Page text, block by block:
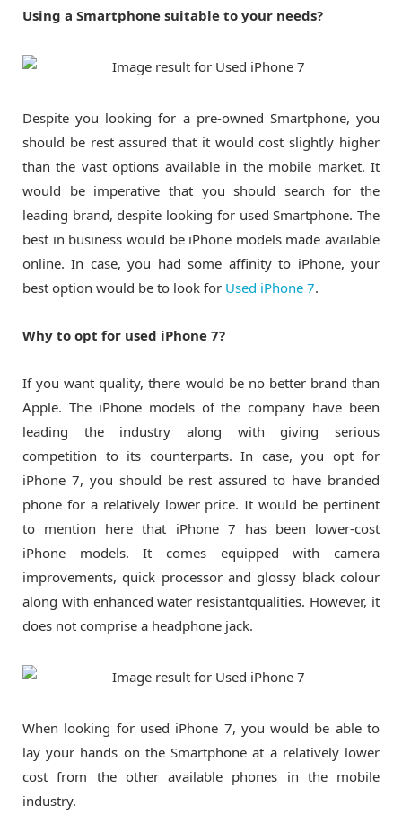
Using a Smartphone suitable to your needs?
Despite you looking for a pre-owned Smartphone, you
should be rest assured that it would cost slightly higher
than the vast options available in the mobile market. It
would be imperative that you should search for the
leading brand, despite looking for used Smartphone. The
best in business would be iPhone models made available
online. In case, you had some affinity to iPhone, your
best option would be to look for Used iPhone 7.
Why to opt for used iPhone 7?
If you want quality, there would be no better brand than
Apple. The iPhone models of the company have been
leading the industry along with giving serious
competition to its counterparts. In case, you opt for
iPhone 7, you should be rest assured to have branded
phone for a relatively lower price. It would be pertinent
to mention here that iPhone 7 has been lower-cost
iPhone models. It comes equipped with camera
improvements, quick processor and glossy black colour
along with enhanced water resistantqualities. However, it
does not comprise a headphone jack.
When looking for used iPhone 7, you would be able to
lay your hands on the Smartphone at a relatively lower
cost from the other available phones in the mobile
industry.